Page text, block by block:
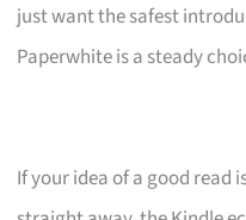
just want the safest
Paperwhite is a steady
If your idea of a good